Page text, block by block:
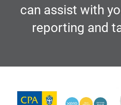
can assist with
reporting and